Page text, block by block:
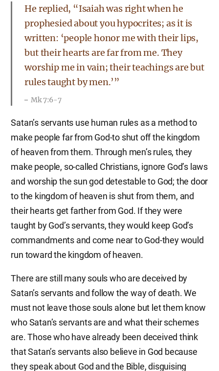
He replied, “Isaiah was right when he
prophesied about you hypocrites; as it is
written: ‘people honor me with their lips,
but their hearts are far from me. They
worship me in vain; their teachings are but
rules taught by men.’”
Mk 7:6-7
Satan’s servants use human rules as a method to
make people far from God-to shut off the kingdom
of heaven from them. Through men’s rules, they
make people, so-called Christians, ignore God’s laws
and worship the sun god detestable to God; the door
to the kingdom of heaven is shut from them, and
their hearts get farther from God. If they were
taught by God’s servants, they would keep God’s
commandments and come near to God-they would
run toward the kingdom of heaven.
There are still many souls who are deceived by
Satan’s servants and follow the way of death. We
must not leave those souls alone but let them know
who Satan’s servants are and what their schemes
are. Those who have already been deceived think
that Satan’s servants also believe in God because
they speak about God and the Bible, disguising